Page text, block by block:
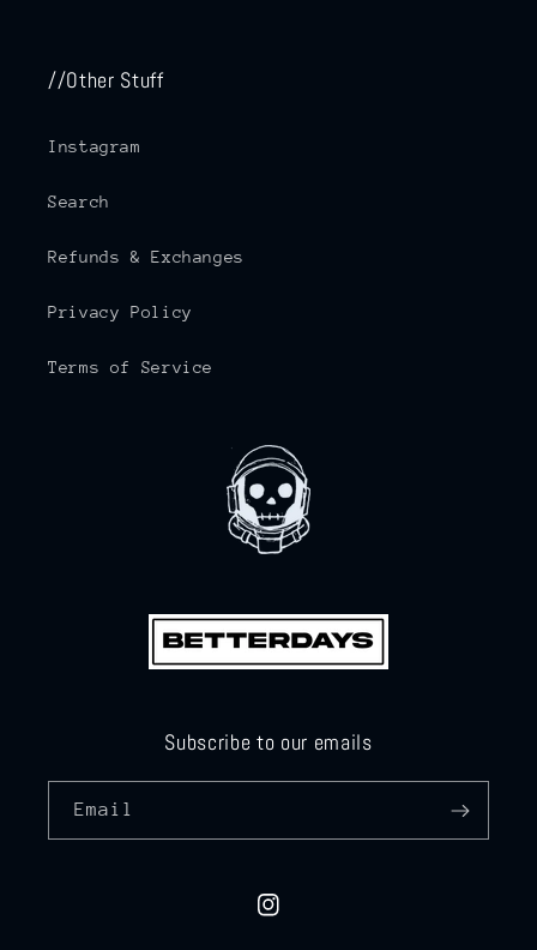
//Other Stuff
Instagram
Search
Refunds & Exchanges
Privacy Policy
Terms of Service
Subscribe to our emails
Email
Instagram